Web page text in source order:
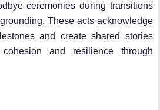
ceremonies during transitions
These acts acknowledge
and create shared stories
and resilience through